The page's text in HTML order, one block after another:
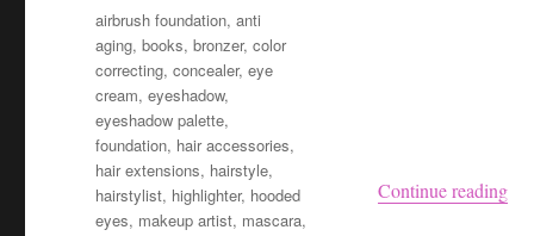
Continue reading
Tags
airbrush foundation,anti
aging,books,bronzer,color
correcting,concealer,eye
cream,eyeshadow,
eyeshadow palette,
foundation, hair accessories,
hair extensions, hairstyle,
hairstylist, highlighter, hooded
eyes, makeup artist, mascara,